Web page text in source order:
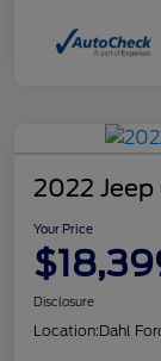
2022
Your Price
Disclosure
Location:Dahl